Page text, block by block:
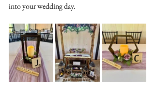
into your wedding day.